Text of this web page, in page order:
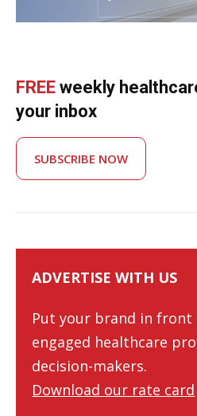
FREE weekly
your inbox
SUBSCRIBE NOW
ADVERTISE WITH US
Put your brand in front
engaged healthcare
decision-makers.
Download our rate card